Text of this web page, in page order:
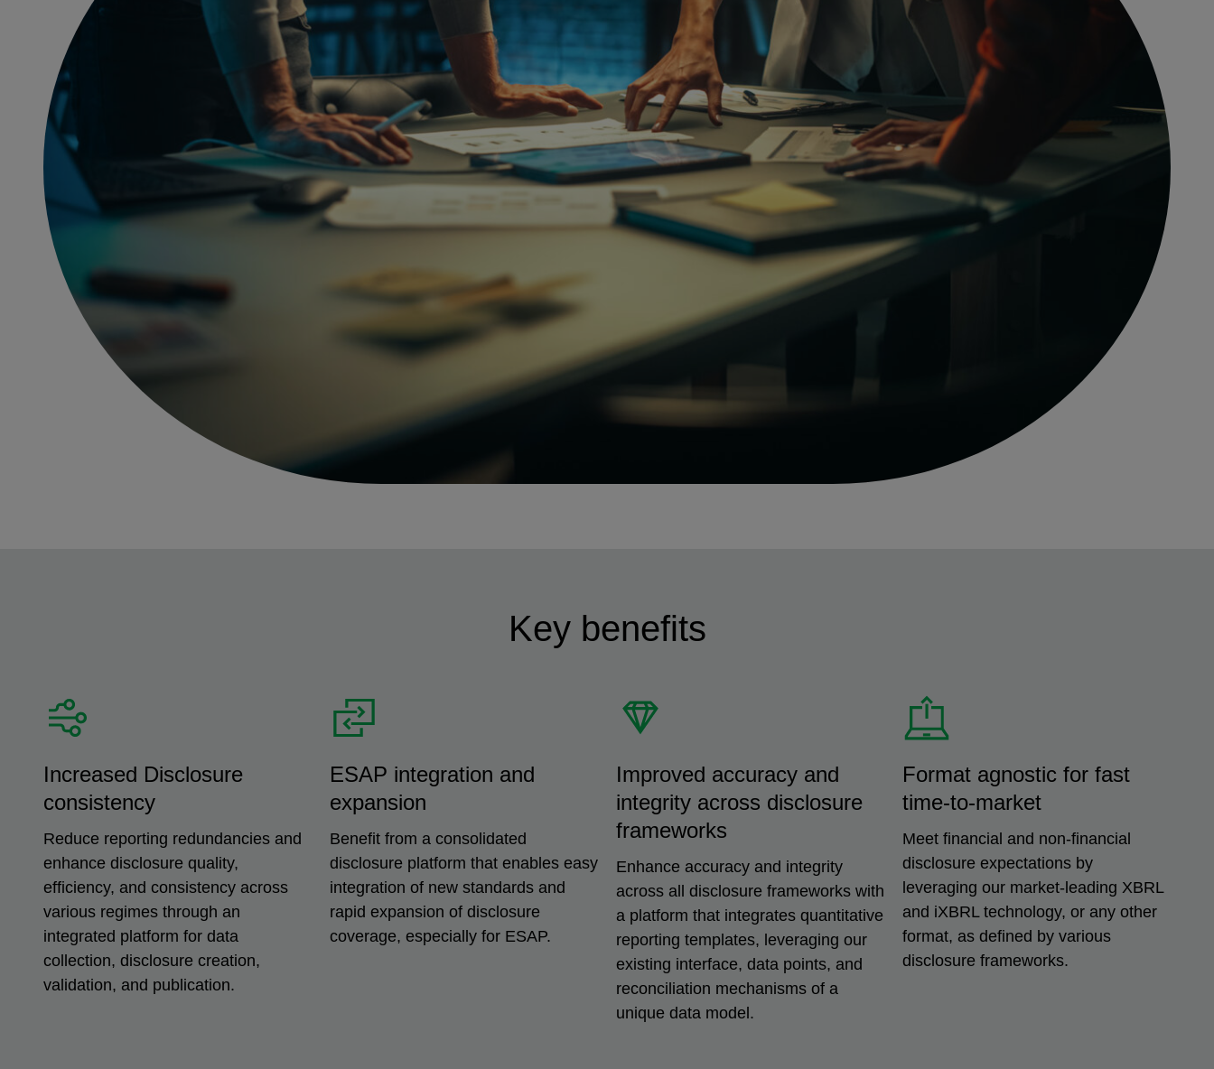
Key benefits
Increased Disclosure
consistency
Reduce reporting redundancies and
enhance disclosure quality,
efficiency, and consistency across
various regimes through an
integrated platform for data
collection, disclosure creation,
validation, and publication.
ESAP integration and
expansion
Benefit from a consolidated
disclosure platform that enables easy
integration of new standards and
rapid expansion of disclosure
coverage, especially for ESAP.
Improved accuracy and
integrity across disclosure
frameworks
Enhance accuracy and integrity
across all disclosure frameworks with
a platform that integrates quantitative
reporting templates, leveraging our
existing interface, data points, and
reconciliation mechanisms of a
unique data model.
Format agnostic for fast
time-to-market
Meet financial and non-financial
disclosure expectations by
leveraging our market-leading XBRL
and iXBRL technology, or any other
format, as defined by various
disclosure frameworks.